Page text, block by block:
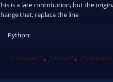
is a late contribution, but the
that, replace the line
Python:
"-vcodec" , "copy" , "-